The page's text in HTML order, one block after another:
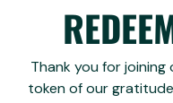
Thank you for joining
token of our